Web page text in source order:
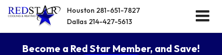
Houston 281-651-7827
Dallas 214-427-5613
Become a Red Star Member, and Save!